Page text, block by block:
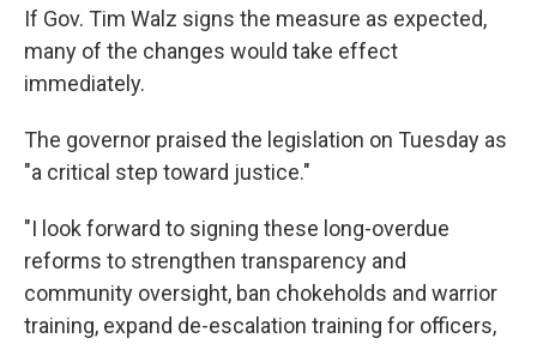
If Gov. Tim Walz signs the measure as expected,
many of the changes would take effect
immediately.
The governor praised the legislation on Tuesday as
"a critical step toward justice."
"I look forward to signing these long-overdue
reforms to strengthen transparency and
community oversight, ban chokeholds and warrior
training, expand de-escalation training for officers,